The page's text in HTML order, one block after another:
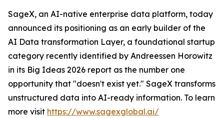
SageX, an AI-native enterprise data platform, today
announced its positioning as an early builder of the
AI Data transformation Layer, a foundational startup
category recently identified by Andreessen Horowitz
in its Big Ideas 2026 report as the number one
opportunity that "doesn't exist yet." SageX transforms
unstructured data into AI-ready information. To learn
more visit https://www.sagexglobal.ai/